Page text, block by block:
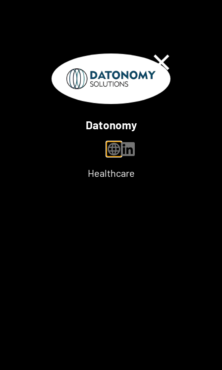
Datonomy
personal website
linkedin
Healthcare
Close Dialog